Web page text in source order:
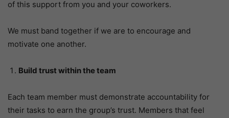
of this support from you and your coworkers.
We must band together if we are to encourage and
motivate one another.
Build trust within the team
Each team member must demonstrate accountability for
their tasks to earn the group’s trust. Members that feel